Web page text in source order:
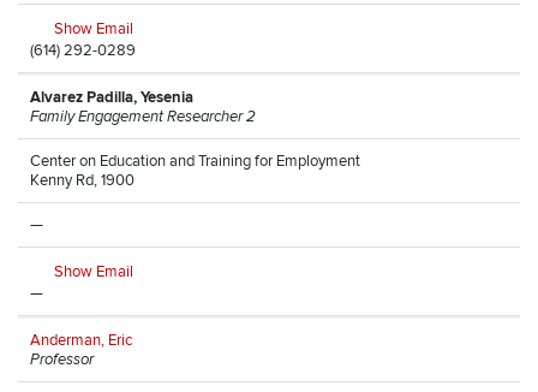
Show Email
(614) 292-0289
Alvarez Padilla, Yesenia
Family Engagement Researcher 2
Center on Education and Training for Employment
Kenny Rd, 1900
—
Show Email
—
Anderman, Eric
Professor